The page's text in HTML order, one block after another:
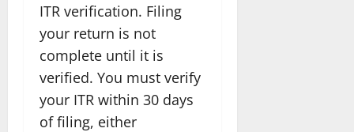
ITR verification. Filing
your return is not
complete until it is
verified. You must verify
your ITR within 30 days
of filing, either